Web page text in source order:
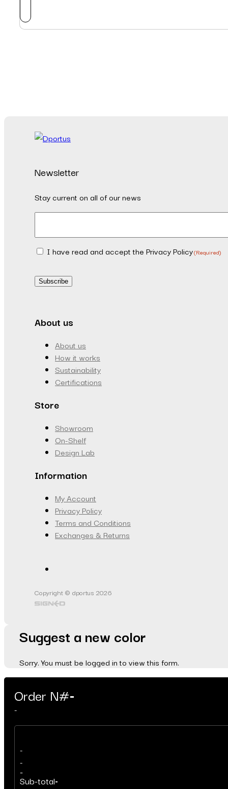
Newsletter
Stay current on all of our news
Consent(Required)
I have read and accept the Privacy Policy(Required)
Subscribe
About us
About us
How it works
Sustainability
Certifications
Store
Showroom
On-Shelf
Design Lab
Information
My Account
Privacy Policy
Terms and Conditions
Exchanges & Returns
Copyright © dportus 2026
Suggest a new color
Sorry. You must be logged in to view this form.
Order N#-
-
-
-
-
Sub-total-